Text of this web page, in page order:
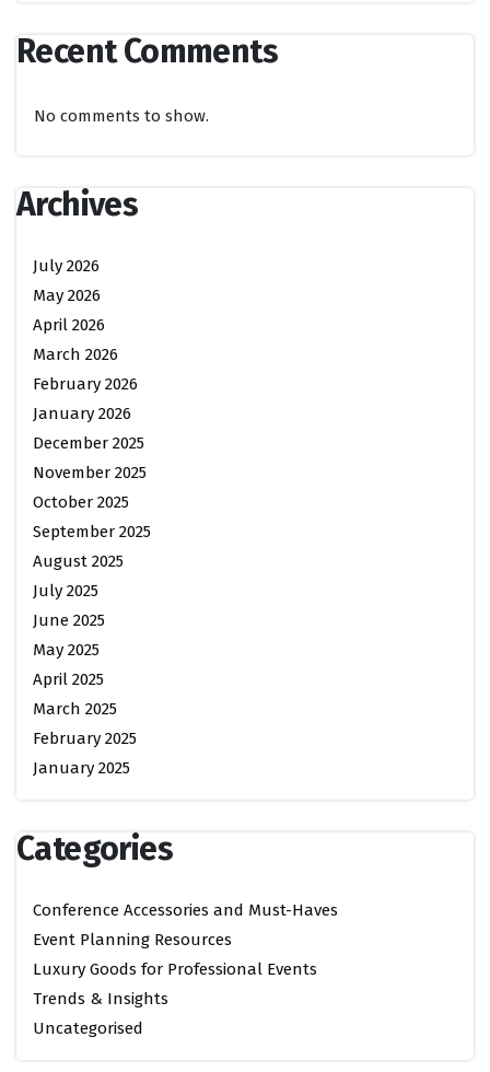
Recent Comments
No comments to show.
Archives
July 2026
May 2026
April 2026
March 2026
February 2026
January 2026
December 2025
November 2025
October 2025
September 2025
August 2025
July 2025
June 2025
May 2025
April 2025
March 2025
February 2025
January 2025
Categories
Conference Accessories and Must-Haves
Event Planning Resources
Luxury Goods for Professional Events
Trends & Insights
Uncategorised